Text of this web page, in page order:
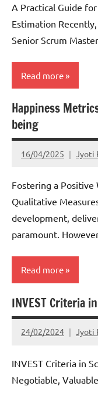
A Practical Guide
Estimation
Senior Scrum
Read more
Scrum
Happiness
being
16/04/2025 Jyoti
Fostering a
Qualitative
development,
paramount.
Read more
Scrum
INVEST Criteria
24/02/2024 Jyoti
INVEST Criteria in
Negotiable,